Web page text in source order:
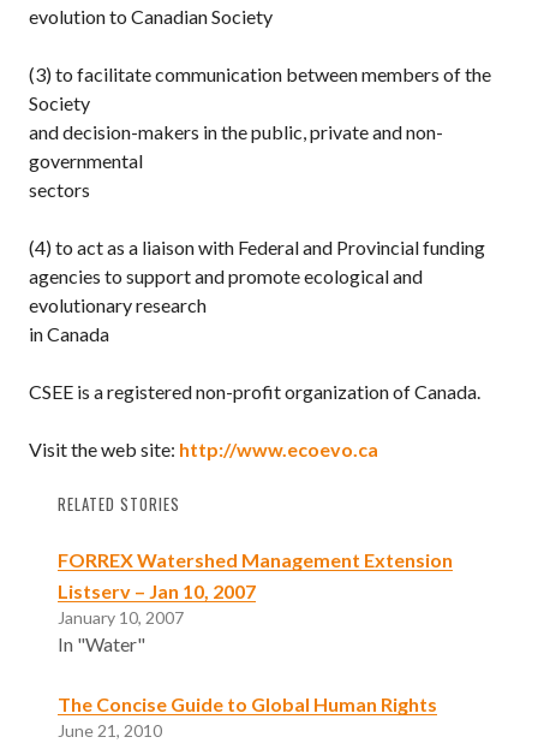
evolution to Canadian Society
(3) to facilitate communication between members of the
Society
and decision-makers in the public, private and non-
governmental
sectors
(4) to act as a liaison with Federal and Provincial funding
agencies to support and promote ecological and
evolutionary research
in Canada
CSEE is a registered non-profit organization of Canada.
Visit the web site: http://www.ecoevo.ca
RELATED STORIES
FORREX Watershed Management Extension
Listserv – Jan 10, 2007
January 10, 2007
In "Water"
The Concise Guide to Global Human Rights
June 21, 2010